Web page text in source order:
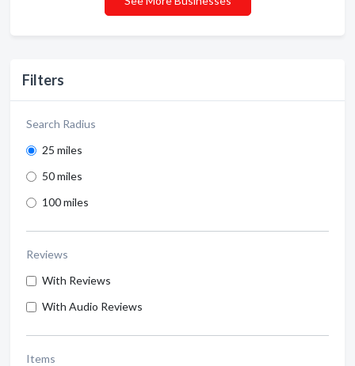
Filters
Search Radius
25 miles
50 miles
100 miles
Reviews
With Reviews
With Audio Reviews
Items